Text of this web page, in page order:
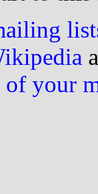
your